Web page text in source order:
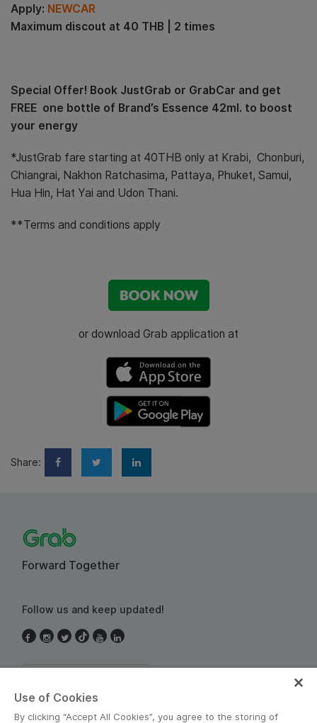
Apply: NEWCAR
Maximum discout at 40 THB | 2 times
Special Offer! Book JustGrab or GrabCar and get
FREE one bottle of Brand’s Essence 42ml. to boost
your energy
*JustGrab fare starting at 40THB only at Krabi, Chonburi,
Chiangrai, Nakhon Ratchasima, Pattaya, Phuket, Samui,
Hua Hin, Hat Yai and Udon Thani.
**Terms and conditions apply
or download Grab application at
Share:
Forward Together
Follow us and keep updated!
Use of Cookies
By clicking “Accept All Cookies”, you agree to the storing of